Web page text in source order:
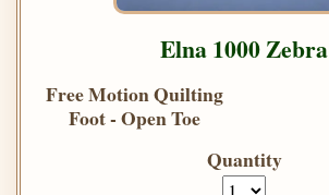
Elna 1000 Zebra
Free Motion Quilting
Foot - Open Toe
Quantity